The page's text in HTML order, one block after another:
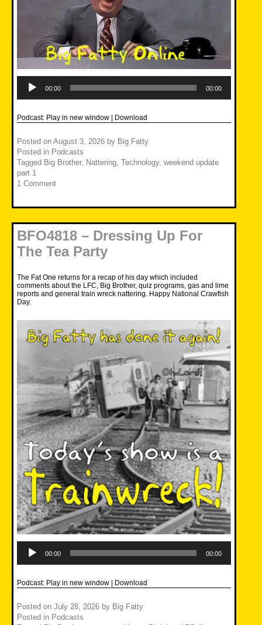
Player
00:00 00:00
Podcast: Play in new window Download
Posted on August 3, 2026 by Big Fatty
Posted in Podcasts
Tagged Big Brother, Nattering, Technology, weekend update
part 1
1 Comment
BFO4818 – Dressing Up For
The Tea Party
The Fat One returns for a recap of his day which included
comments about the LFC, Big Brother, quiz programs, gas and lime
reports and general train wreck nattering. Happy National Crawfish
Day.
Player
00:00 00:00
Podcast: Play in new window Download
Posted on July 28, 2026 by Big Fatty
Posted in Podcasts